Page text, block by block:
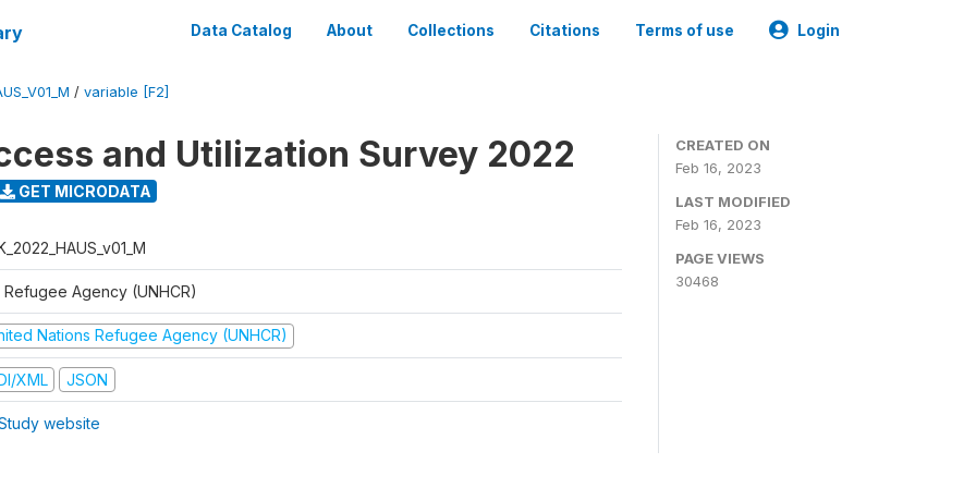
Data Catalog About Collections Citations Terms of use Login
/ variable [F2]
and Utilization Survey 2022
GET MICRODATA
Refugee Agency (UNHCR)
Nations Refugee Agency (UNHCR)
XML JSON
website
CREATED ON
Feb 16, 2023
LAST MODIFIED
Feb 16, 2023
PAGE VIEWS
30468